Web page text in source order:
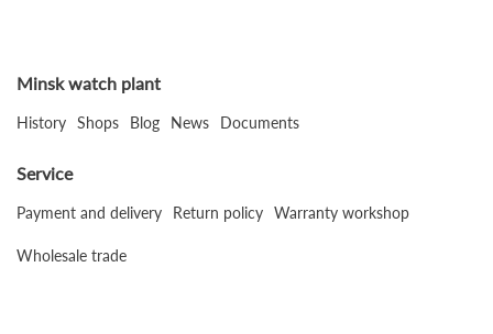
Minsk watch plant
History Shops Blog News Documents
Service
Payment and delivery Return policy Warranty workshop
Wholesale trade